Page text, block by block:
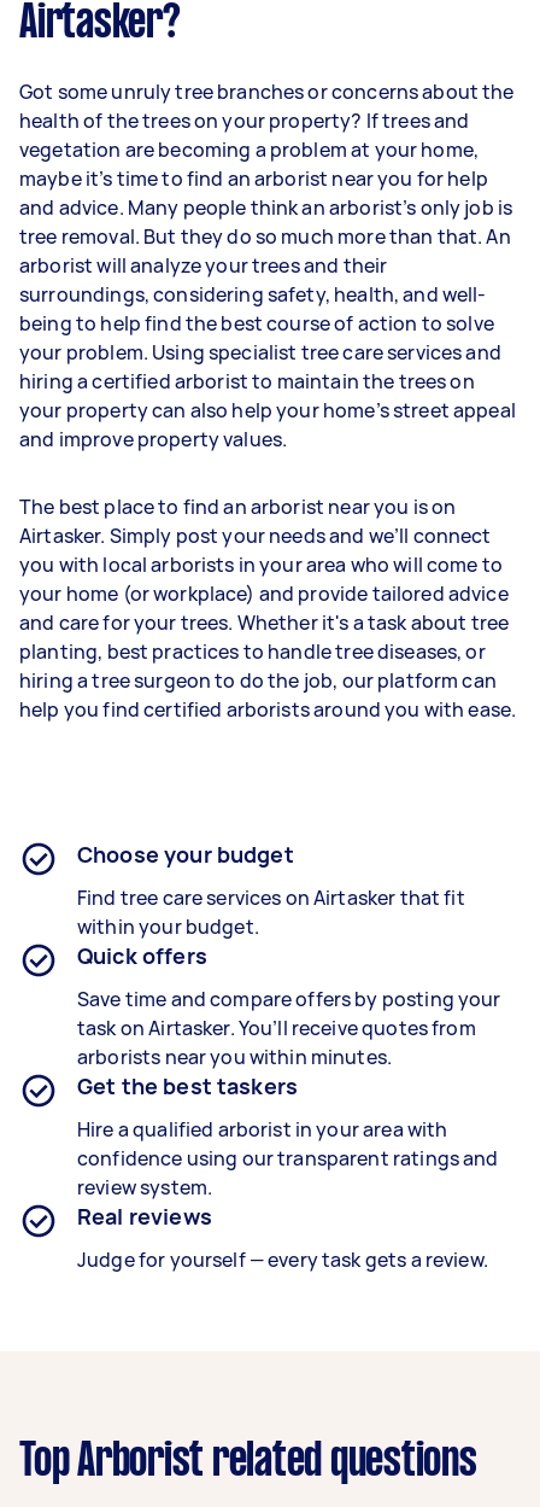
Airtasker?
Got some unruly tree branches or concerns about the
health of the trees on your property? If trees and
vegetation are becoming a problem at your home,
maybe it’s time to find an arborist near you for help
and advice. Many people think an arborist’s only job is
tree removal. But they do so much more than that. An
arborist will analyze your trees and their
surroundings, considering safety, health, and well-
being to help find the best course of action to solve
your problem. Using specialist tree care services and
hiring a certified arborist to maintain the trees on
your property can also help your home’s street appeal
and improve property values.
The best place to find an arborist near you is on
Airtasker. Simply post your needs and we’ll connect
you with local arborists in your area who will come to
your home (or workplace) and provide tailored advice
and care for your trees. Whether it's a task about tree
planting, best practices to handle tree diseases, or
hiring a tree surgeon to do the job, our platform can
help you find certified arborists around you with ease.
Choose your budget
Find tree care services on Airtasker that fit
within your budget.
Quick offers
Save time and compare offers by posting your
task on Airtasker. You’ll receive quotes from
arborists near you within minutes.
Get the best taskers
Hire a qualified arborist in your area with
confidence using our transparent ratings and
review system.
Real reviews
Judge for yourself — every task gets a review.
Top Arborist related questions